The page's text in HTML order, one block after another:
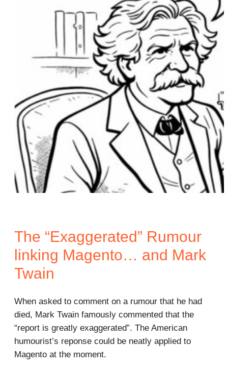
The “Exaggerated” Rumour
linking Magento… and Mark
Twain
When asked to comment on a rumour that he had
died, Mark Twain famously commented that the
“report is greatly exaggerated”. The American
humourist’s reponse could be neatly applied to
Magento at the moment.